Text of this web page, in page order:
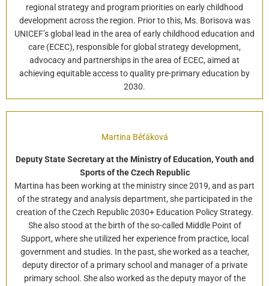
regional strategy and program priorities on early childhood
development across the region. Prior to this, Ms. Borisova was
UNICEF’s global lead in the area of early childhood education and
care (ECEC), responsible for global strategy development,
advocacy and partnerships in the area of ECEC, aimed at
achieving equitable access to quality pre-primary education by
2030.
Martina Běťáková
Deputy State Secretary at the Ministry of Education, Youth and
Sports of the Czech Republic
Martina has been working at the ministry since 2019, and as part
of the strategy and analysis department, she participated in the
creation of the Czech Republic 2030+ Education Policy Strategy.
She also stood at the birth of the so-called Middle Point of
Support, where she utilized her experience from practice, local
government and studies. In the past, she worked as a teacher,
deputy director of a primary school and manager of a private
primary school. She also worked as the deputy mayor of the